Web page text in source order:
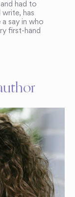
had to
has
say in who
first-hand